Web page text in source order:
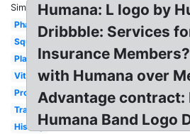
Similar:
Pharmacy
Square
Plan
Vitality
Provider
Transparent
History
Humana: L logo by
Dribbble: Services
Insurance
with Humana over
Advantage contract:
Humana Band Logo